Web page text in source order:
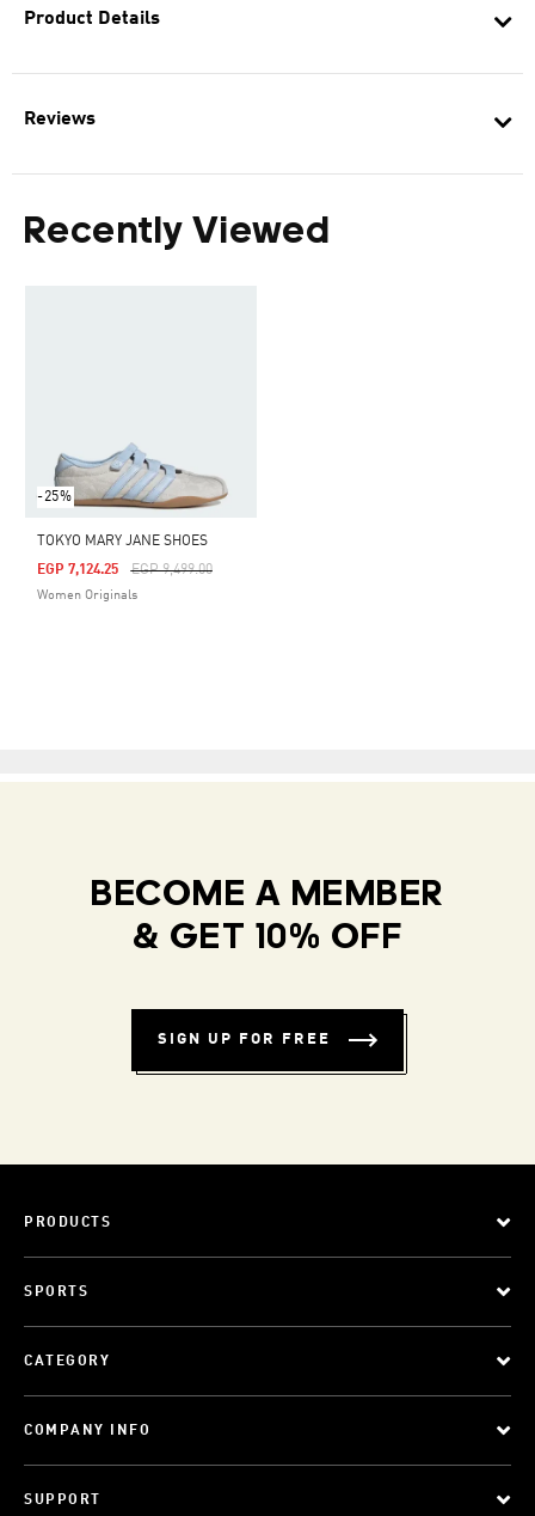
Product Details
Reviews
Recently Viewed
-25%
TOKYO MARY JANE SHOES
Price Reduced From
EGP 9,499.00To
EGP 7,124.25
Women Originals
BECOME A MEMBER
& GET 10% OFF
SIGN UP FOR FREE
PRODUCTS
SPORTS
CATEGORY
COMPANY INFO
SUPPORT